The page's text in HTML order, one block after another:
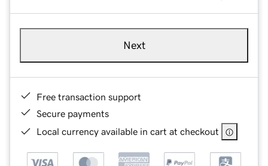
Next
Free transaction support
Secure payments
Local currency available in cart at checkout